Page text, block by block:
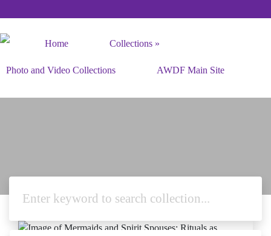
Home Collections
Photo and Video Collections AWDF Main Site